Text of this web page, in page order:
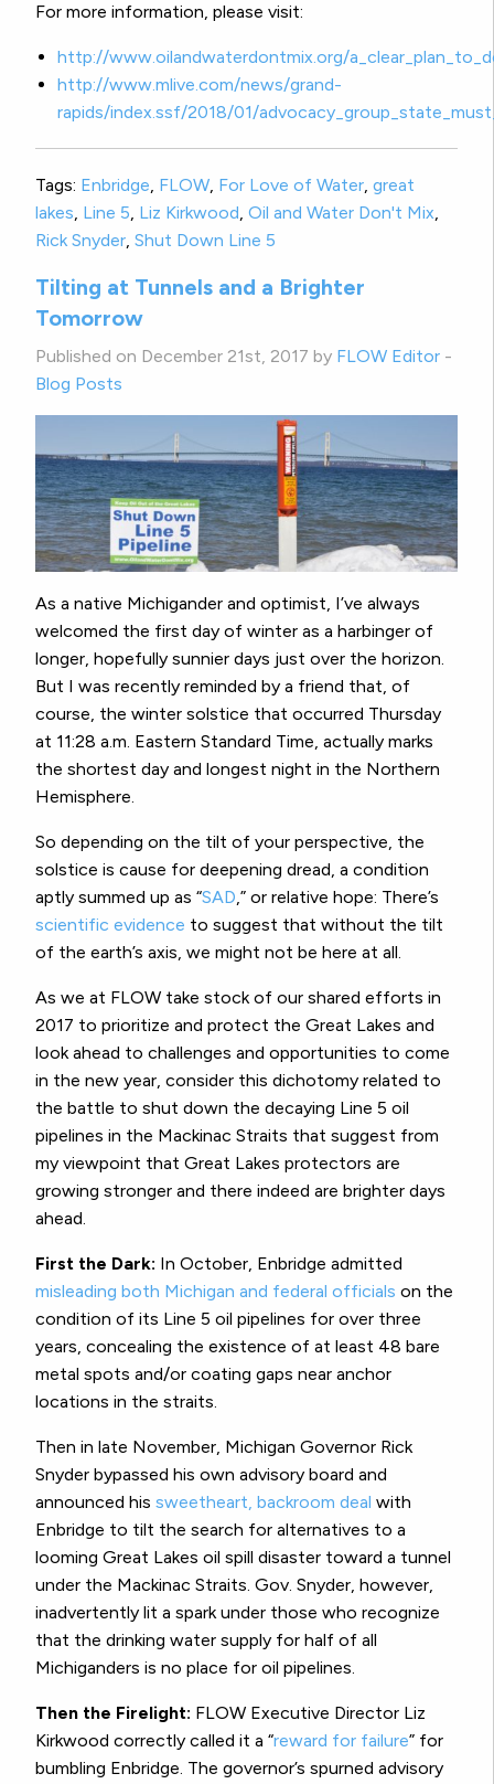
For more information, please visit:
http://www.oilandwaterdontmix.org/
http://www.mlive.com/news/grand-
rapids/index.ssf/2018/01/
Tags: Enbridge, FLOW, For Love of Water, great
lakes, Line 5, Liz Kirkwood, Oil and Water Don't Mix,
Rick Snyder, Shut Down Line 5
Tilting at Tunnels and a Brighter
Tomorrow
Published on December 21st, 2017 by FLOW Editor -
Blog Posts
As a native Michigander and optimist, I’ve always
welcomed the first day of winter as a harbinger of
longer, hopefully sunnier days just over the horizon.
But I was recently reminded by a friend that, of
course, the winter solstice that occurred Thursday
at 11:28 a.m. Eastern Standard Time, actually marks
the shortest day and longest night in the Northern
Hemisphere.
So depending on the tilt of your perspective, the
solstice is cause for deepening dread, a condition
aptly summed up as “SAD,” or relative hope: There’s
scientific evidence to suggest that without the tilt
of the earth’s axis, we might not be here at all.
As we at FLOW take stock of our shared efforts in
2017 to prioritize and protect the Great Lakes and
look ahead to challenges and opportunities to come
in the new year, consider this dichotomy related to
the battle to shut down the decaying Line 5 oil
pipelines in the Mackinac Straits that suggest from
my viewpoint that Great Lakes protectors are
growing stronger and there indeed are brighter days
ahead.
First the Dark: In October, Enbridge admitted
misleading both Michigan and federal officials on the
condition of its Line 5 oil pipelines for over three
years, concealing the existence of at least 48 bare
metal spots and/or coating gaps near anchor
locations in the straits.
Then in late November, Michigan Governor Rick
Snyder bypassed his own advisory board and
announced his sweetheart, backroom deal with
Enbridge to tilt the search for alternatives to a
looming Great Lakes oil spill disaster toward a tunnel
under the Mackinac Straits. Gov. Snyder, however,
inadvertently lit a spark under those who recognize
that the drinking water supply for half of all
Michiganders is no place for oil pipelines.
Then the Firelight: FLOW Executive Director Liz
Kirkwood correctly called it a “reward for failure” for
bumbling Enbridge. The governor’s spurned advisory